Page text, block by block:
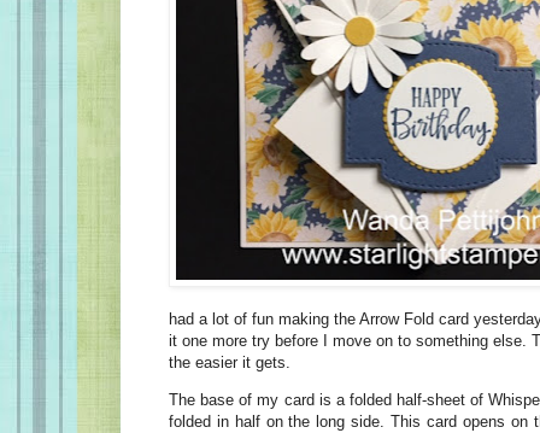
had a lot of fun making the Arrow Fold card
it one more try before I move on to something else.
the easier it gets.
The base of my card is a folded half-sheet of
folded in half on the long side. This card opens on